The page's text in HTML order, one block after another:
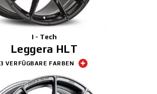
I - Tech
Leggera HLT
3 VERFÜGBARE FARBEN